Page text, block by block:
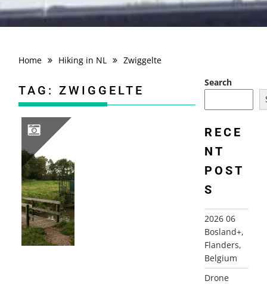
Home Hiking in NL Zwiggelte
TAG:ZWIGGELTE
Search
RECE
NT
POST
S
2026 06
Bosland+,
Flanders,
Belgium
Drone